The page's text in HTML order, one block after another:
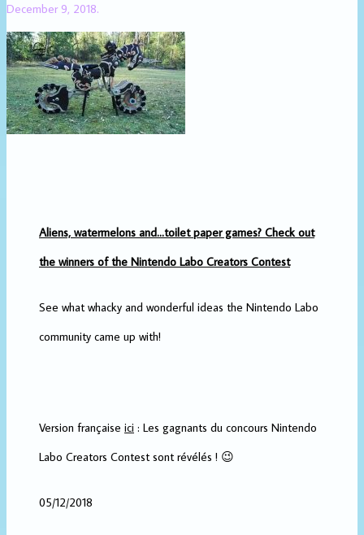
December 9, 2018.
Aliens, watermelons and…toilet paper games? Check out
the winners of the Nintendo Labo Creators Contest
See what whacky and wonderful ideas the Nintendo Labo
community came up with!
Version française ici : Les gagnants du concours Nintendo
Labo Creators Contest sont révélés ! 😉
05/12/2018